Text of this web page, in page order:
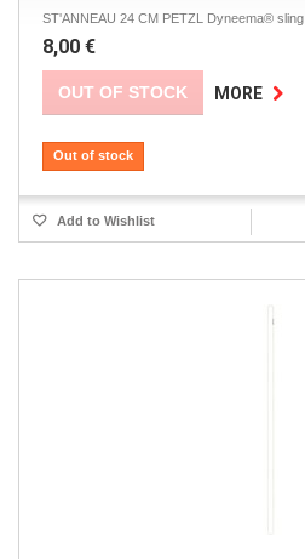
ST'ANNEAU 24 CM PETZL Dyneema® sling.
8,00 €
OUT OF STOCK MORE
Out of stock
Add to Wishlist